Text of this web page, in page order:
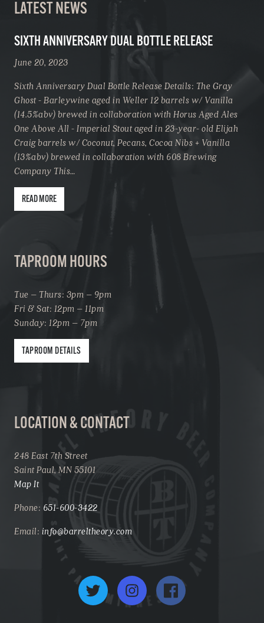
LATEST NEWS
SIXTH ANNIVERSARY DUAL BOTTLE RELEASE
June 20, 2023
Sixth Anniversary Dual Bottle Release Details: The Gray
Ghost - Barleywine aged in Weller 12 barrels w/ Vanilla
(14.5%abv) brewed in collaboration with Horus Aged Ales
One Above All - Imperial Stout aged in 23-year- old Elijah
Craig barrels w/ Coconut, Pecans, Cocoa Nibs + Vanilla
(13%abv) brewed in collaboration with 608 Brewing
Company This…
READ MORE
TAPROOM HOURS
Tue – Thurs: 3pm – 9pm
Fri & Sat: 12pm – 11pm
Sunday: 12pm – 7pm
TAPROOM DETAILS
LOCATION & CONTACT
248 East 7th Street
Saint Paul, MN 55101
Map It
Phone: 651-600-3422
Email: info@barreltheory.com
Twitter Instagram Facebook